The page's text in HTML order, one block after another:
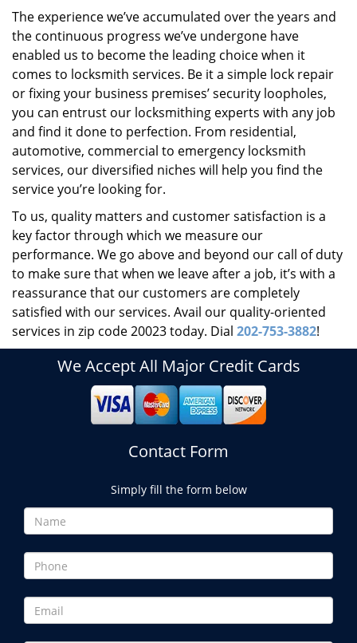
The experience we’ve accumulated over the years and
the continuous progress we’ve undergone have
enabled us to become the leading choice when it
comes to locksmith services. Be it a simple lock repair
or fixing your business premises’ security loopholes,
you can entrust our locksmithing experts with any job
and find it done to perfection. From residential,
automotive, commercial to emergency locksmith
services, our diversified niches will help you find the
service you’re looking for.
To us, quality matters and customer satisfaction is a
key factor through which we measure our
performance. We go above and beyond our call of duty
to make sure that when we leave after a job, it’s with a
reassurance that our customers are completely
satisfied with our services. Avail our quality-oriented
services in zip code 20023 today. Dial 202-753-3882!
We Accept All Major Credit Cards
Contact Form
Simply fill the form below